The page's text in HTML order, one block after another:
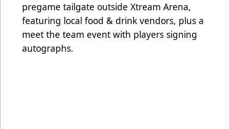
pregame tailgate outside Xtream Arena,
featuring local food & drink vendors, plus a
meet the team event with players signing
autographs.